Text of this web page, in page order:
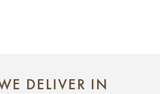
DELIVER IN